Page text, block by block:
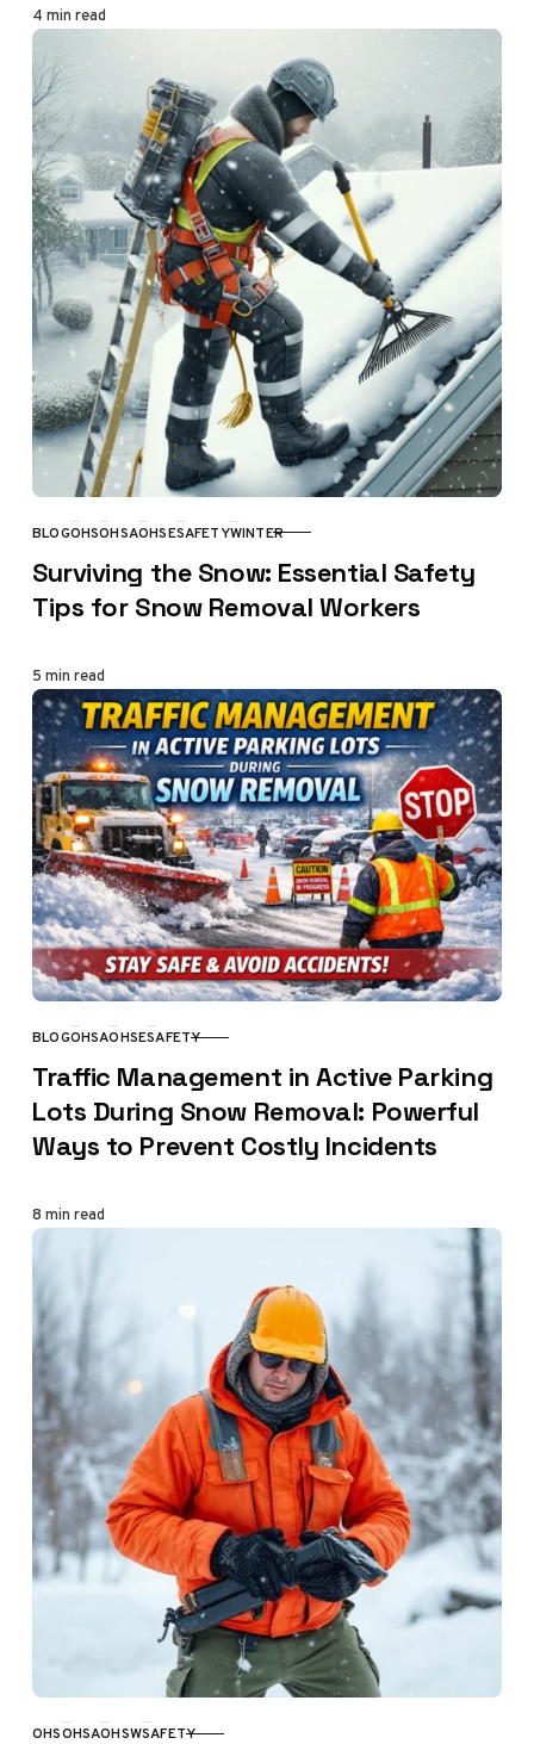
4 min read
CATEGORY
BLOGOHSOHSAOHSESAFETYWINTER
Surviving the Snow: Essential Safety
Tips for Snow Removal Workers
5 min read
CATEGORY
BLOGOHSAOHSESAFETY
Traffic Management in Active Parking
Lots During Snow Removal: Powerful
Ways to Prevent Costly Incidents
8 min read
OHSOHSAOHSWSAFETY